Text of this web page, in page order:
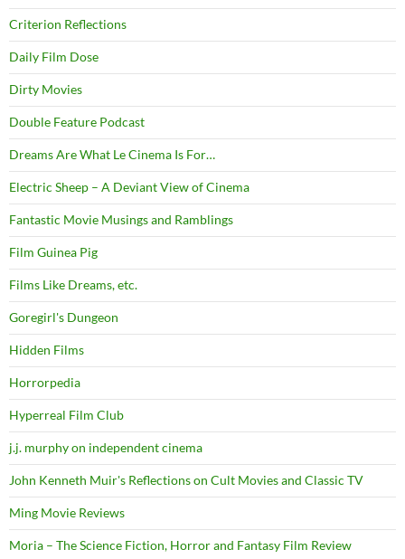
Criterion Reflections
Daily Film Dose
Dirty Movies
Double Feature Podcast
Dreams Are What Le Cinema Is For…
Electric Sheep – A Deviant View of Cinema
Fantastic Movie Musings and Ramblings
Film Guinea Pig
Films Like Dreams, etc.
Goregirl's Dungeon
Hidden Films
Horrorpedia
Hyperreal Film Club
j.j. murphy on independent cinema
John Kenneth Muir's Reflections on Cult Movies and Classic TV
Ming Movie Reviews
Moria – The Science Fiction, Horror and Fantasy Film Review